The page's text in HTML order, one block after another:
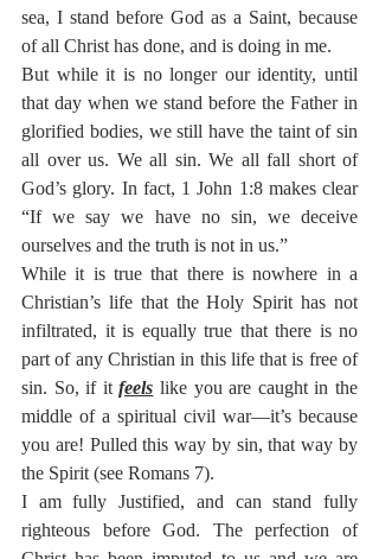
sea, I stand before God as a Saint, because
of all Christ has done, and is doing in me.
But while it is no longer our identity, until
that day when we stand before the Father in
glorified bodies, we still have the taint of sin
all over us. We all sin. We all fall short of
God’s glory. In fact, 1 John 1:8 makes clear
“If we say we have no sin, we deceive
ourselves and the truth is not in us.”
While it is true that there is nowhere in a
Christian’s life that the Holy Spirit has not
infiltrated, it is equally true that there is no
part of any Christian in this life that is free of
sin. So, if it feels like you are caught in the
middle of a spiritual civil war—it’s because
you are! Pulled this way by sin, that way by
the Spirit (see Romans 7).
I am fully Justified, and can stand fully
righteous before God. The perfection of